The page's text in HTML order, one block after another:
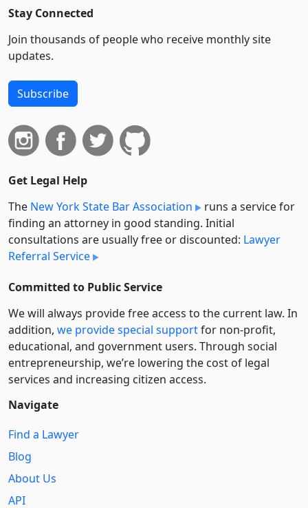
Stay Connected
Join thousands of people who receive monthly site
updates.
Subscribe
Get Legal Help
The New York State Bar Association
runs a service for
finding an attorney in good standing. Initial
consultations are usually free or discounted: Lawyer
Referral Service
Committed to Public Service
We will always provide free access to the current law. In
addition, we provide special supportfor non-profit,
educational, and government users. Through social
entre­pre­neurship, we’re lowering the cost of legal
services and increasing citizen access.
Navigate
Find a Lawyer
Blog
About Us
API